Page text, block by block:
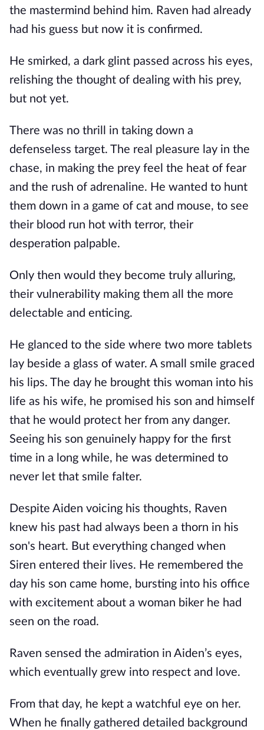
the mastermind behind him. Raven had already
had his guess but now it is confirmed.
He smirked, a dark glint passed across his eyes,
relishing the thought of dealing with his prey,
but not yet.
There was no thrill in taking down a
defenseless target. The real pleasure lay in the
chase, in making the prey feel the heat of fear
and the rush of adrenaline. He wanted to hunt
them down in a game of cat and mouse, to see
their blood run hot with terror, their
desperation palpable.
Only then would they become truly alluring,
their vulnerability making them all the more
delectable and enticing.
He glanced to the side where two more tablets
lay beside a glass of water. A small smile graced
his lips. The day he brought this woman into his
life as his wife, he promised his son and himself
that he would protect her from any danger.
Seeing his son genuinely happy for the first
time in a long while, he was determined to
never let that smile falter.
Despite Aiden voicing his thoughts, Raven
knew his past had always been a thorn in his
son's heart. But everything changed when
Siren entered their lives. He remembered the
day his son came home, bursting into his office
with excitement about a woman biker he had
seen on the road.
Raven sensed the admiration in Aiden’s eyes,
which eventually grew into respect and love.
From that day, he kept a watchful eye on her.
When he finally gathered detailed background